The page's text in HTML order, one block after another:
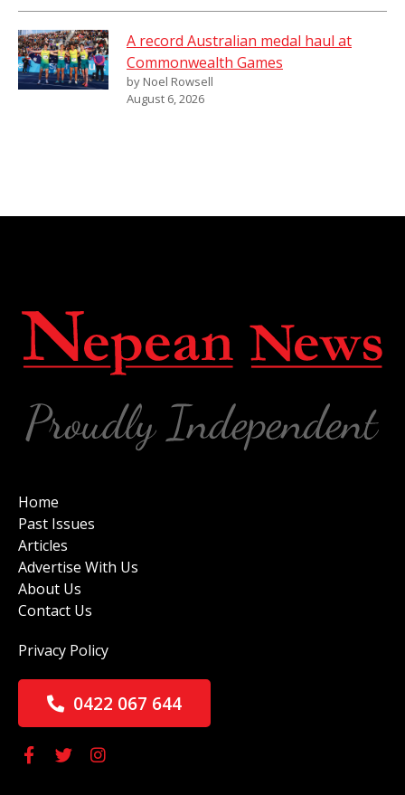
A record Australian medal haul at
Commonwealth Games
by Noel Rowsell
August 6, 2026
Home
Past Issues
Articles
Advertise With Us
About Us
Contact Us
Privacy Policy
0422 067 644